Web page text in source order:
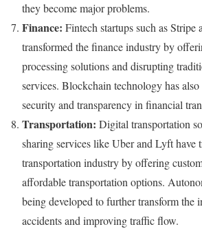
they become major problems.
Finance: Fintech startups such as Stripe
transformed the finance industry by
processing solutions and disrupting
services. Blockchain technology has
security and transparency in financial
Transportation: Digital transportation
sharing services like Uber and Lyft have
transportation industry by offering
affordable transportation options.
being developed to further transform the
accidents and improving traffic flow.